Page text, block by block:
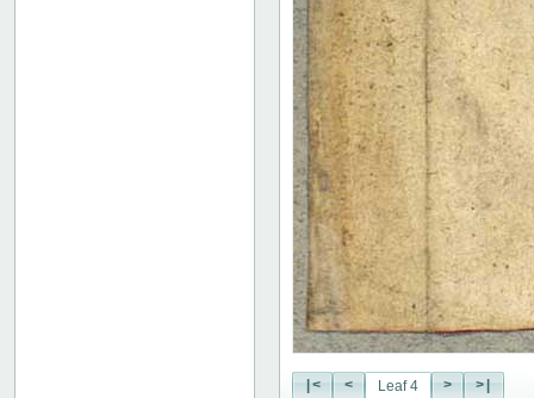
|< < > >|